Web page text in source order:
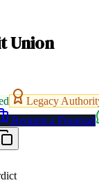
Union
Legacy
Request a Proposal